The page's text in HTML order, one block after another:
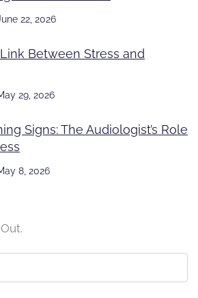
22, 2026
Between Stress and
29, 2026
Signs: The Audiologist’s Role
8, 2026